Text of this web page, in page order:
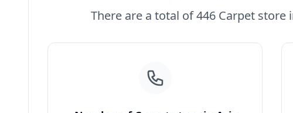
There are a total of 446 Carpet store